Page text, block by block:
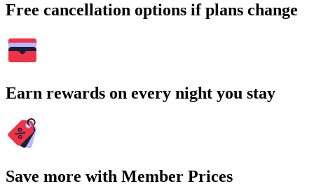
Free cancellation options if plans change
Earn rewards on every night you stay
Save more with Member Prices